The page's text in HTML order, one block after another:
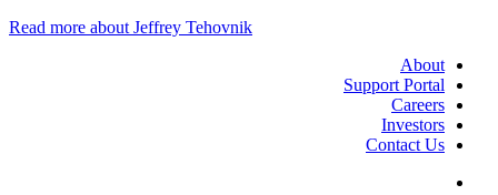
Read more about Jeffrey Tehovnik
About
Support Portal
Careers
Investors
Contact Us